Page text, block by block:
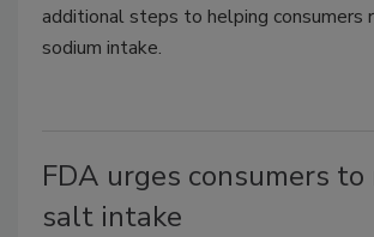
additional steps to helping consumers
sodium intake.
FDA urges consumers
salt intake